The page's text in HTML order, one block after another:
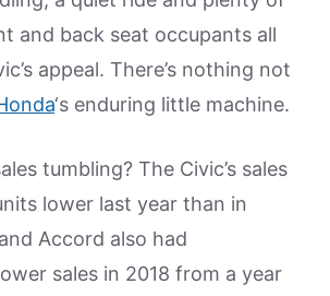
and back seat occupants all
appeal. There’s nothing not
‘s enduring little machine.
tumbling? The Civic’s sales
lower last year than in
Accord also had
sales in 2018 from a year